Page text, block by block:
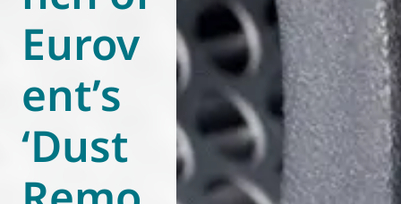
World of
Eurovent
Eurov
ent’s
‘Dust